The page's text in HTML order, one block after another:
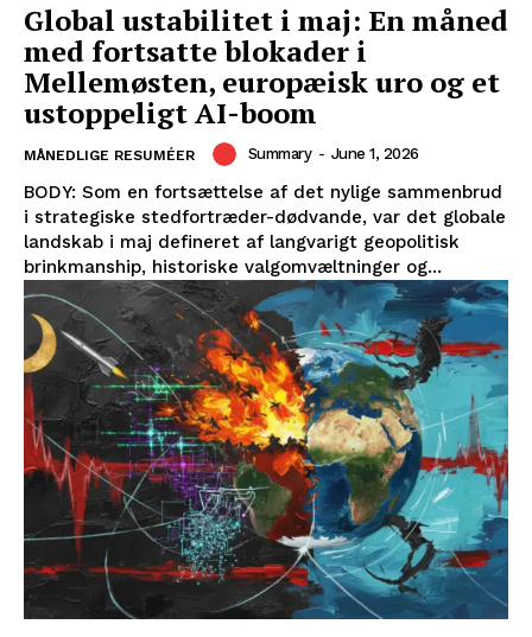
Global ustabilitet i maj: En måned
med fortsatte blokader i
Mellemøsten, europæisk uro og et
ustoppeligt AI-boom
MÅNEDLIGE RESUMÉER Summary - June 1, 2026
BODY: Som en fortsættelse af det nylige sammenbrud
i strategiske stedfortræder-dødvande, var det globale
landskab i maj defineret af langvarigt geopolitisk
brinkmanship, historiske valgomvæltninger og...